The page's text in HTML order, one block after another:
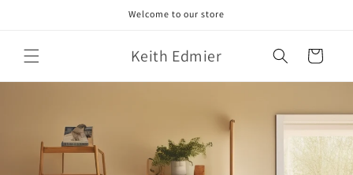
Welcome to our store
Keith Edmier Cart